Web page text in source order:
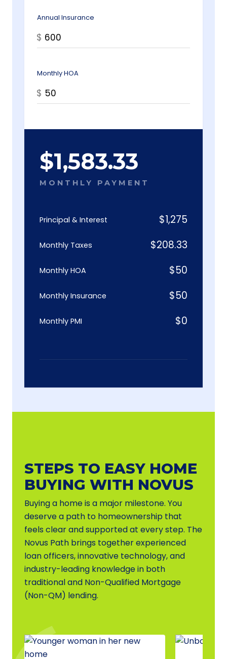
Annual Insurance
$
Monthly HOA
$
$1,583.33
MONTHLY PAYMENT
Principal & Interest $1,275
Monthly Taxes $208.33
Monthly HOA $50
Monthly Insurance $50
Monthly PMI $0
STEPS TO EASY HOME
BUYING WITH NOVUS
Buying a home is a major milestone. You
deserve a path to homeownership that
feels clear and supported at every step. The
Novus Path brings together experienced
loan officers, innovative technology, and
industry-leading knowledge in both
traditional and Non-Qualified Mortgage
(Non-QM) lending.